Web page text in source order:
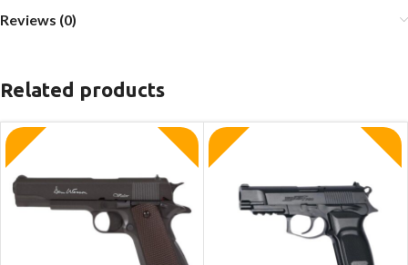
Reviews (0)
Related products